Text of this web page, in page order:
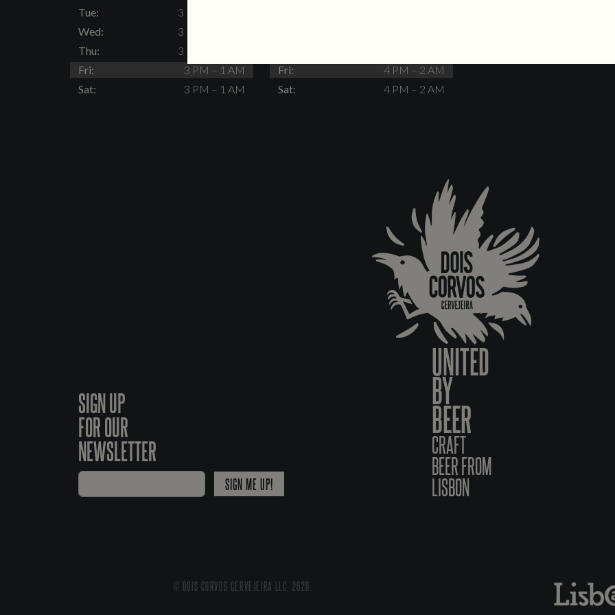
Tue:
3 PM – 11 PM
Wed:
3 PM – 11 PM
Thu:
3 PM – 11 PM
Fri:
3 PM – 1 AM
Sat:
3 PM – 1 AM
Fri:
4 PM – 2 AM
Sat:
4 PM – 2 AM
SIGN UP
FOR OUR
NEWSLETTER
SIGN ME UP!
UNITED
BY
BEER
CRAFT
BEER FROM
LISBON
© DOIS CORVOS CERVEJEIRA LLC, 2026.